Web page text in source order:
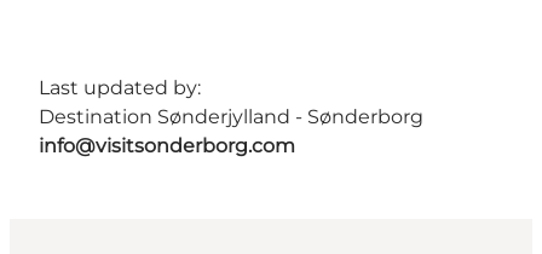
Last updated by:
Destination Sønderjylland - Sønderborg
info@visitsonderborg.com